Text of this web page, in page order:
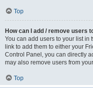
Top
How can I add / remove users
You can add users to your list in
link to add them to either your
Control Panel, you can directly
may also remove users from
Top